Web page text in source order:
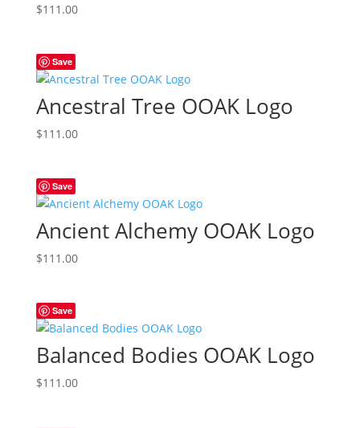
$111.00
Save
Ancestral Tree OOAK Logo
$111.00
Save
Ancient Alchemy OOAK Logo
$111.00
Save
Balanced Bodies OOAK Logo
$111.00